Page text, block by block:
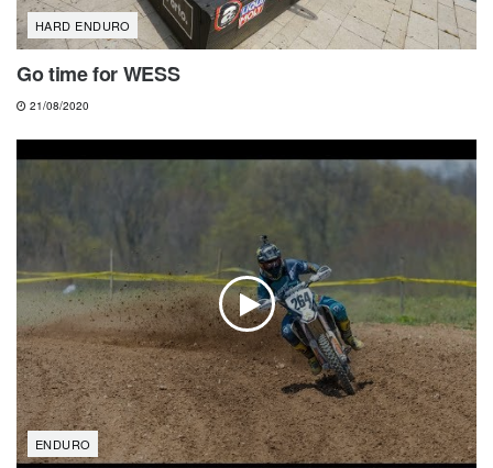
HARD ENDURO
Go time for WESS
21/08/2020
ENDURO